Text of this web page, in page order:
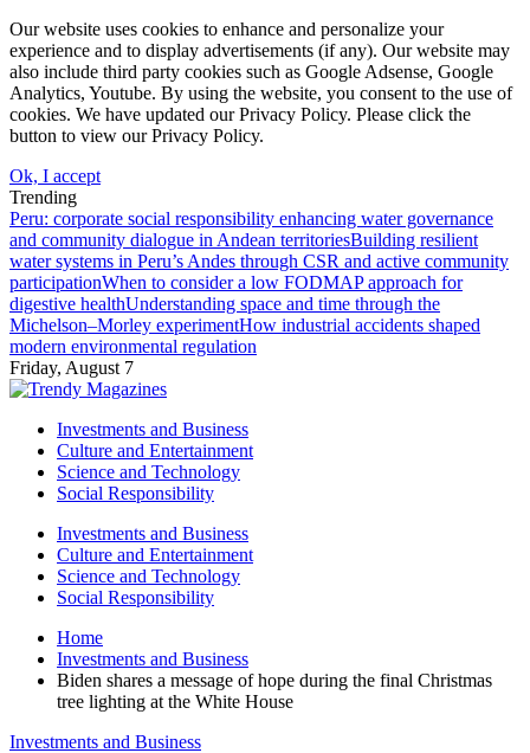
Our website uses cookies to enhance and personalize your
experience and to display advertisements (if any). Our website may
also include third party cookies such as Google Adsense, Google
Analytics, Youtube. By using the website, you consent to the use of
cookies. We have updated our Privacy Policy. Please click the
button to view our Privacy Policy.
Ok, I accept
Trending
Peru: corporate social responsibility enhancing water governance
and community dialogue in Andean territoriesBuilding resilient
water systems in Peru’s Andes through CSR and active community
participationWhen to consider a low FODMAP approach for
digestive healthUnderstanding space and time through the
Michelson–Morley experimentHow industrial accidents shaped
modern environmental regulation
Friday, August 7
Investments and Business
Culture and Entertainment
Science and Technology
Social Responsibility
Investments and Business
Culture and Entertainment
Science and Technology
Social Responsibility
Home
Investments and Business
Biden shares a message of hope during the final Christmas
tree lighting at the White House
Investments and Business